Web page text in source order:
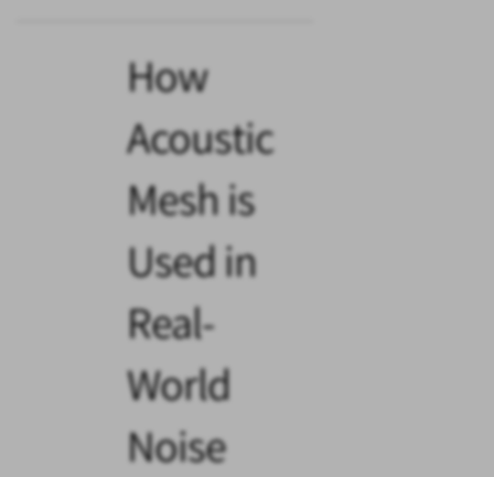
How
Acoustic
Mesh is
Used in
Real-
World
Noise